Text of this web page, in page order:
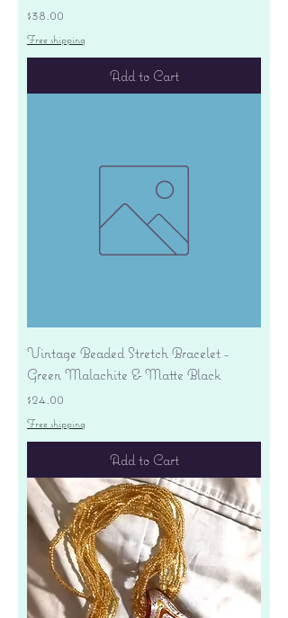
Price
$38.00
Free shipping
Add to Cart
Vintage Beaded Stretch Bracelet -
Green Malachite & Matte Black
Price
$24.00
Free shipping
Add to Cart